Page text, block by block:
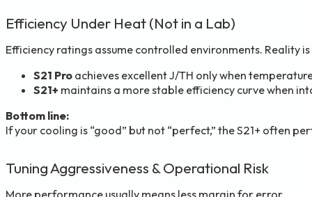
Efficiency Under Heat (Not in a Lab)
Efficiency ratings assume controlled environments. Reality is
S21 Pro achieves excellent J/TH only when
S21+ maintains a more stable efficiency curve when
Bottom line:
If your cooling is “good” but not “perfect,” the S21+ often
Tuning Aggressiveness & Operational Risk
More performance usually means less margin for error.